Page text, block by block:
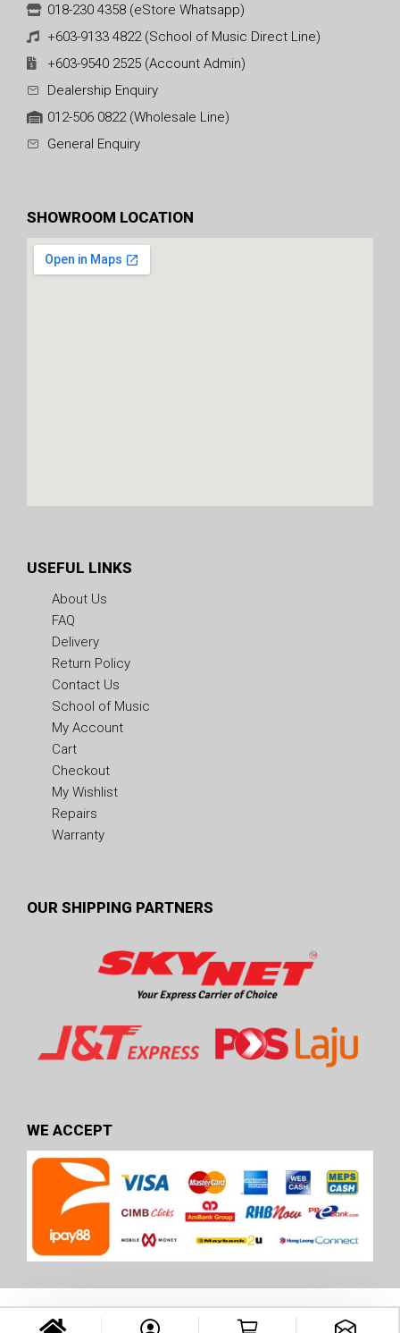
018-230 4358 (eStore Whatsapp)
+603-9133 4822 (School of Music Direct Line)
+603-9540 2525 (Account Admin)
Dealership Enquiry
012-506 0822 (Wholesale Line)
General Enquiry
SHOWROOM LOCATION
USEFUL LINKS
About Us
FAQ
Delivery
Return Policy
Contact Us
School of Music
My Account
Cart
Checkout
My Wishlist
Repairs
Warranty
OUR SHIPPING PARTNERS
WE ACCEPT